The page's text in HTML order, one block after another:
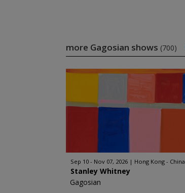
more Gagosian shows (700)
Sep 10 - Nov 07, 2026 Hong Kong - China
Stanley Whitney
Gagosian